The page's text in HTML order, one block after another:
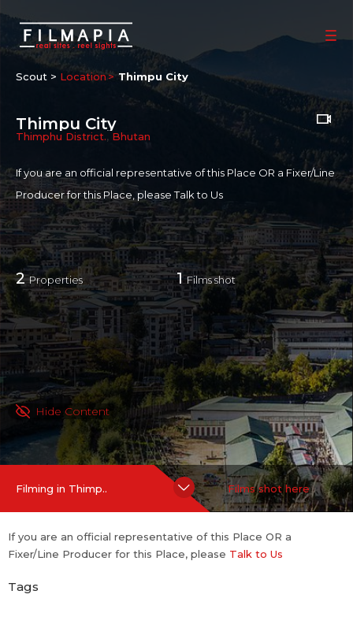
Scout > Location Thimpu City
Thimpu City
Thimphu District., Bhutan
If you are an official representative of this Place OR a Fixer/Line
Producer for this Place, pleaseTalk to Us
2Properties 1Films shot
Hide Content
Filming in Thimp.. Films shot here
If you are an official representative of this Place OR a
Fixer/Line Producer for this Place, please Talk to Us
Tags